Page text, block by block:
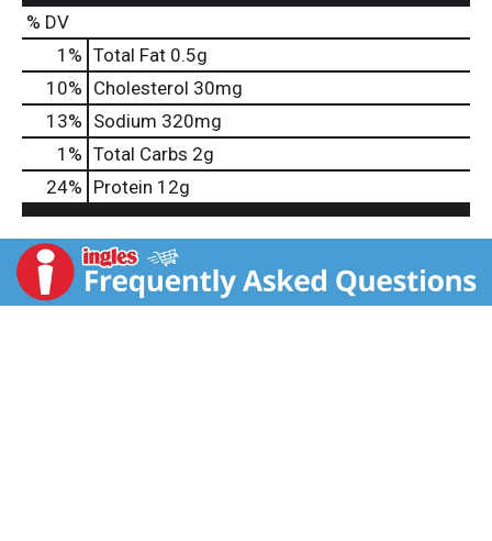
% DV
1 % Total Fat 0.5g
10% Cholesterol 30mg
13% Sodium 320mg
1 % Total Carbs 2g
24% Protein 12g